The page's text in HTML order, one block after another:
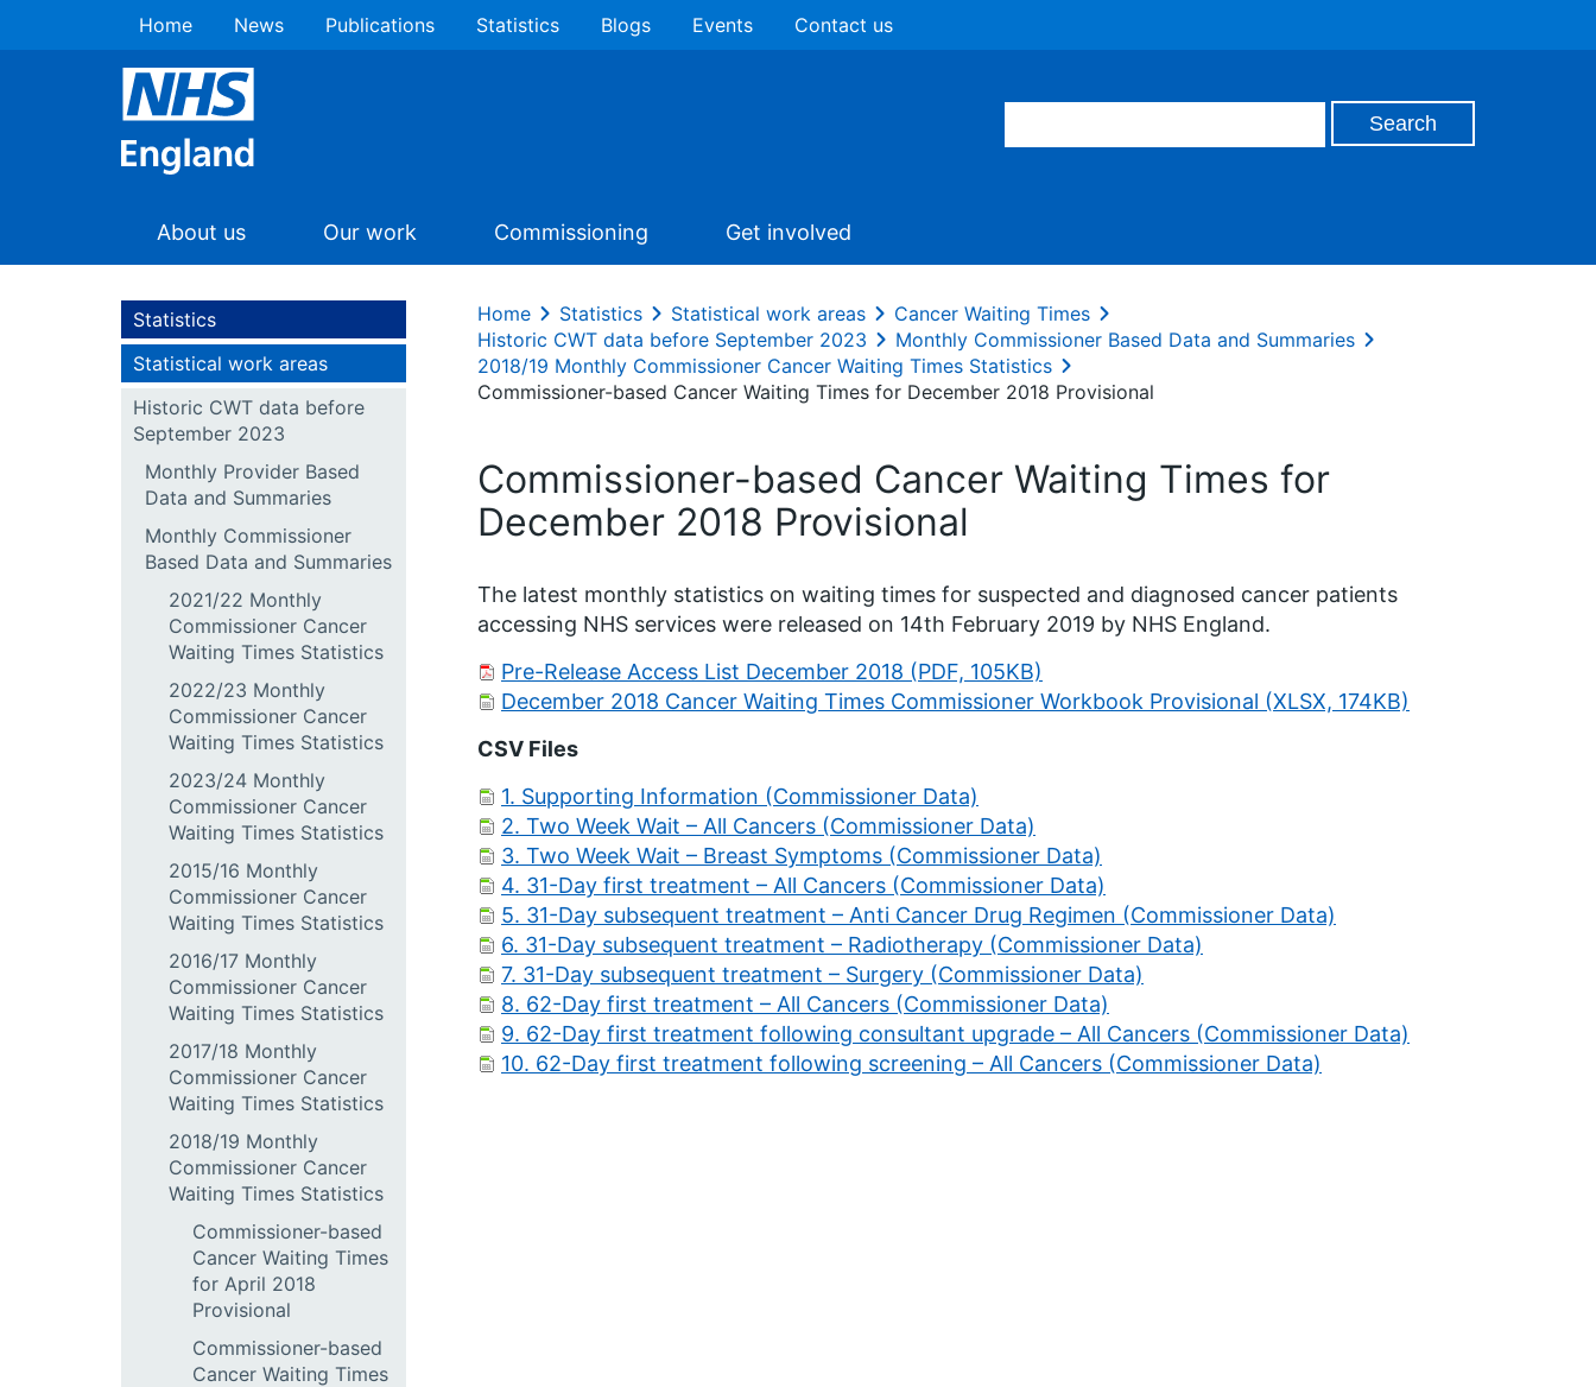
Home News Publications Statistics Blogs Events Contact us
About us Our work Commissioning Get involved
Statistics
Statistical work areas
Historic CWT data before
September 2023
Monthly Provider Based
Data and Summaries
Monthly Commissioner
Based Data and Summaries
2021/22 Monthly
Commissioner Cancer
Waiting Times Statistics
2022/23 Monthly
Commissioner Cancer
Waiting Times Statistics
2023/24 Monthly
Commissioner Cancer
Waiting Times Statistics
2015/16 Monthly
Commissioner Cancer
Waiting Times Statistics
2016/17 Monthly
Commissioner Cancer
Waiting Times Statistics
2017/18 Monthly
Commissioner Cancer
Waiting Times Statistics
2018/19 Monthly
Commissioner Cancer
Waiting Times Statistics
Commissioner-based
Cancer Waiting Times
for April 2018
Provisional
Commissioner-based
Cancer Waiting Times
Home Statistics Statistical work areas
Cancer Waiting Times
Historic CWT data before September 2023
Monthly Commissioner Based Data and Summaries
2018/19 Monthly Commissioner Cancer Waiting Times Statistics
Commissioner-based Cancer Waiting Times for December 2018 Provisional
Commissioner-based Cancer Waiting Times for
December 2018 Provisional
The latest monthly statistics on waiting times for suspected and diagnosed cancer patients
accessing NHS services were released on 14th February 2019 by NHS England.
Pre-Release Access List December 2018 (PDF, 105KB)
December 2018 Cancer Waiting Times Commissioner Workbook Provisional (XLSX, 174KB)
CSV Files
1. Supporting Information (Commissioner Data)
2. Two Week Wait – All Cancers (Commissioner Data)
3. Two Week Wait – Breast Symptoms (Commissioner Data)
4. 31-Day first treatment – All Cancers (Commissioner Data)
5. 31-Day subsequent treatment – Anti Cancer Drug Regimen (Commissioner Data)
6. 31-Day subsequent treatment – Radiotherapy (Commissioner Data)
7. 31-Day subsequent treatment – Surgery (Commissioner Data)
8. 62-Day first treatment – All Cancers (Commissioner Data)
9. 62-Day first treatment following consultant upgrade – All Cancers (Commissioner Data)
10. 62-Day first treatment following screening – All Cancers (Commissioner Data)